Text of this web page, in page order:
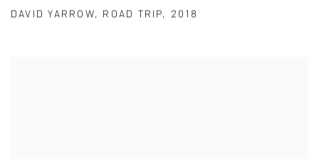
DAVID YARROW, ROAD TRIP, 2018